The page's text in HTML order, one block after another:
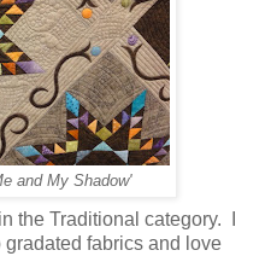
and My Shadow'
the Traditional category. I
gradated fabrics and love